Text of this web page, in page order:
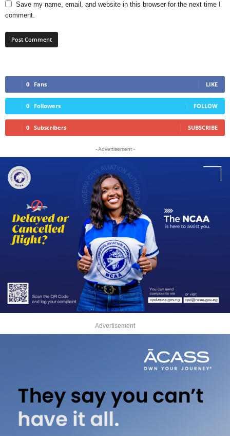
Save my name, email, and website in this browser for the next time I
comment.
0 Fans LIKE
0 Followers FOLLOW
0 Subscribers SUBSCRIBE
- Advertisement -
Advertisement